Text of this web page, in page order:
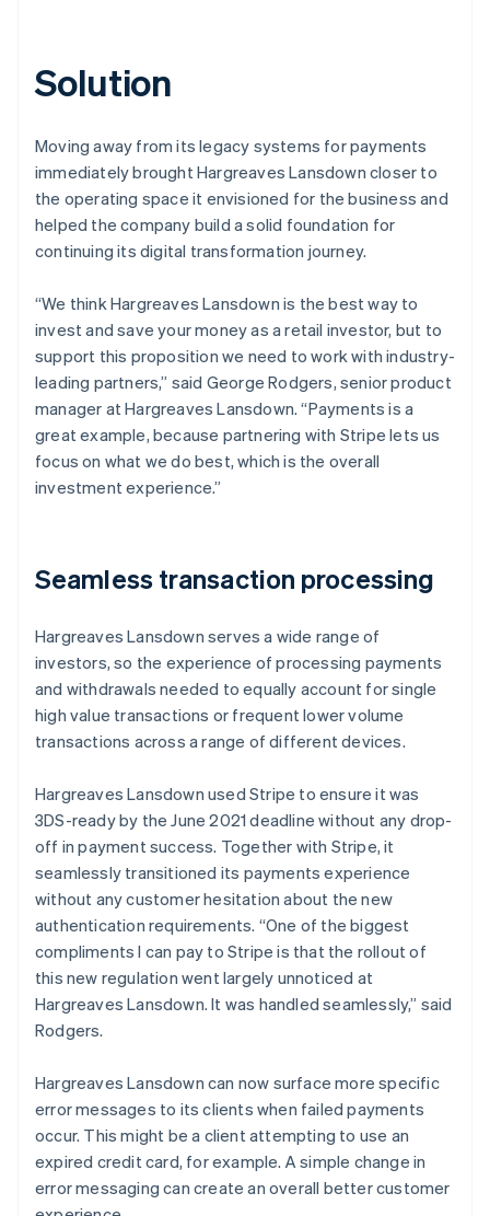
Solution
Moving away from its legacy systems for payments
immediately brought Hargreaves Lansdown closer to
the operating space it envisioned for the business and
helped the company build a solid foundation for
continuing its digital transformation journey.
“We think Hargreaves Lansdown is the best way to
invest and save your money as a retail investor, but to
support this proposition we need to work with industry-
leading partners,” said George Rodgers, senior product
manager at Hargreaves Lansdown. “Payments is a
great example, because partnering with Stripe lets us
focus on what we do best, which is the overall
investment experience.”
Seamless transaction processing
Hargreaves Lansdown serves a wide range of
investors, so the experience of processing payments
and withdrawals needed to equally account for single
high value transactions or frequent lower volume
transactions across a range of different devices.
Hargreaves Lansdown used Stripe to ensure it was
3DS-ready by the June 2021 deadline without any drop-
off in payment success. Together with Stripe, it
seamlessly transitioned its payments experience
without any customer hesitation about the new
authentication requirements. “One of the biggest
compliments I can pay to Stripe is that the rollout of
this new regulation went largely unnoticed at
Hargreaves Lansdown. It was handled seamlessly,” said
Rodgers.
Hargreaves Lansdown can now surface more specific
error messages to its clients when failed payments
occur. This might be a client attempting to use an
expired credit card, for example. A simple change in
error messaging can create an overall better customer